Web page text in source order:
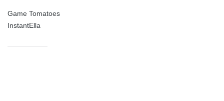
Game Tomatoes
InstantElla